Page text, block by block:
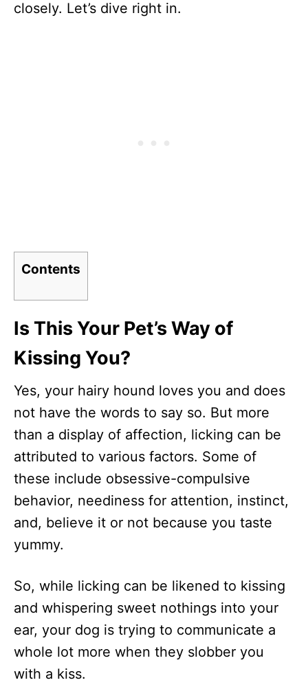
closely. Let’s dive right in.
Contents
Is This Your Pet’s Way of
Kissing You?
Yes, your hairy hound loves you and does
not have the words to say so. But more
than a display of affection, licking can be
attributed to various factors. Some of
these include obsessive-compulsive
behavior, neediness for attention, instinct,
and, believe it or not because you taste
yummy.
So, while licking can be likened to kissing
and whispering sweet nothings into your
ear, your dog is trying to communicate a
whole lot more when they slobber you
with a kiss.